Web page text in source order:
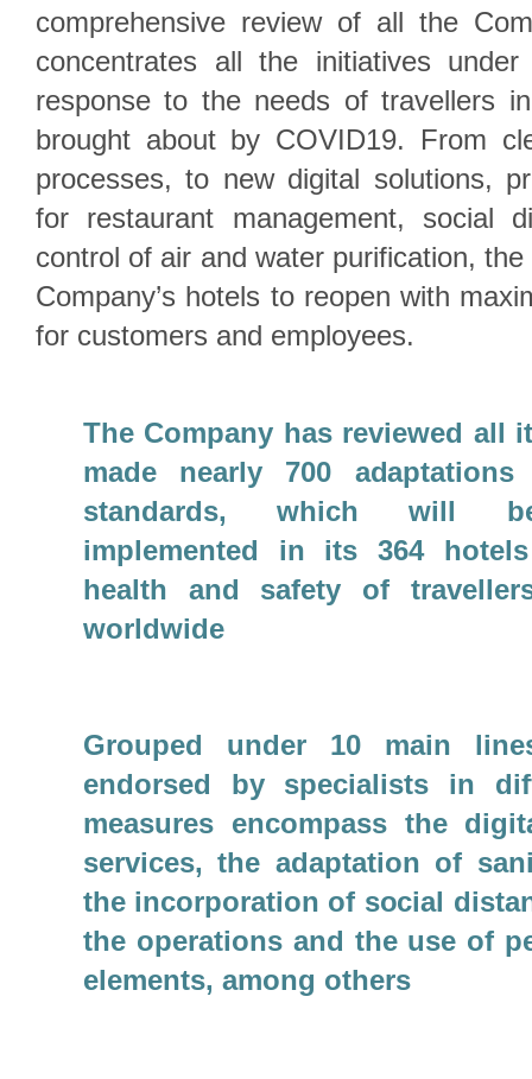
comprehensive review of all the
concentrates all the initiatives
response to the needs of travellers
brought about by COVID19. From
processes, to new digital solutions,
for restaurant management, social
control of air and water purification,
Company’s hotels to reopen with
for customers and employees.
The Company has reviewed all
made nearly 700
standards, which will be
implemented in its 364
health and safety of
worldwide
Grouped under 10 main
endorsed by specialists in
measures encompass the
services, the adaptation of
the incorporation of social
the operations and the use of
elements, among others